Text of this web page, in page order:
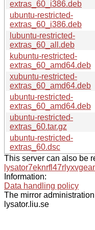
extras_60_i386.deb
ubuntu-restricted-
extras_60_i386.deb
lubuntu-restricted-
extras_60_all.deb
kubuntu-restricted-
extras_60_amd64.deb
xubuntu-restricted-
extras_60_amd64.deb
ubuntu-restricted-
extras_60_amd64.deb
ubuntu-restricted-
extras_60.tar.gz
ubuntu-restricted-
extras_60.dsc
This server can also be
Information:
Data handling policy
The mirror
lysator.liu.se